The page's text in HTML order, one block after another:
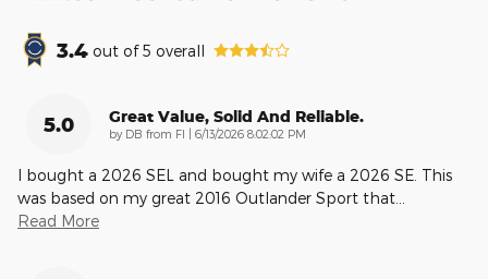
3.4 out of5 overall
5.0 Great Value, Solid And Reliable.
by DB from Fl | on
6/13/2026 8:02:02 PM
I bought a 2026 SEL and bought my wife a 2026 SE. This
was based on my great 2016 Outlander Sport that
Read More